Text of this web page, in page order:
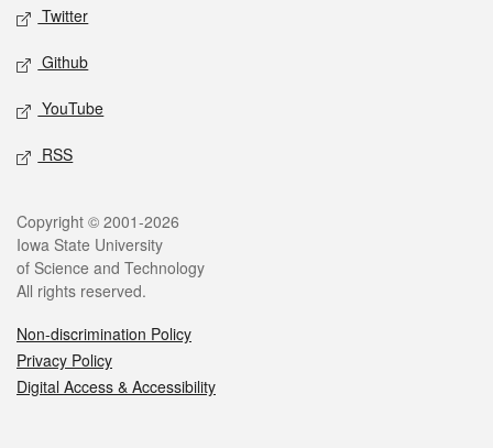
Twitter
Github
YouTube
RSS
Legal
Copyright © 2001-2026
Iowa State University
of Science and Technology
All rights reserved.
Non-discrimination Policy
Privacy Policy
Digital Access & Accessibility